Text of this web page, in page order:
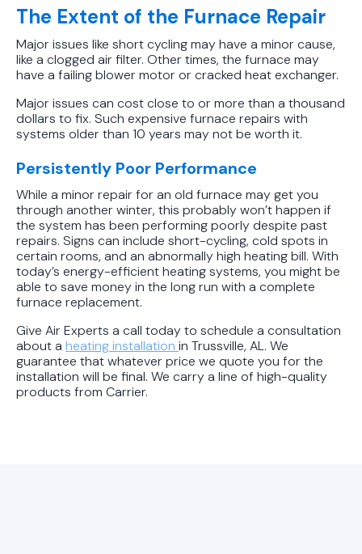
The Extent of the Furnace Repair
Major issues like short cycling may have a minor cause,
like a clogged air filter. Other times, the furnace may
have a failing blower motor or cracked heat exchanger.
Major issues can cost close to or more than a thousand
dollars to fix. Such expensive furnace repairs with
systems older than 10 years may not be worth it.
Persistently Poor Performance
While a minor repair for an old furnace may get you
through another winter, this probably won’t happen if
the system has been performing poorly despite past
repairs. Signs can include short-cycling, cold spots in
certain rooms, and an abnormally high heating bill. With
today’s energy-efficient heating systems, you might be
able to save money in the long run with a complete
furnace replacement.
Give Air Experts a call today to schedule a consultation
about a heating installation in Trussville, AL. We
guarantee that whatever price we quote you for the
installation will be final. We carry a line of high-quality
products from Carrier.